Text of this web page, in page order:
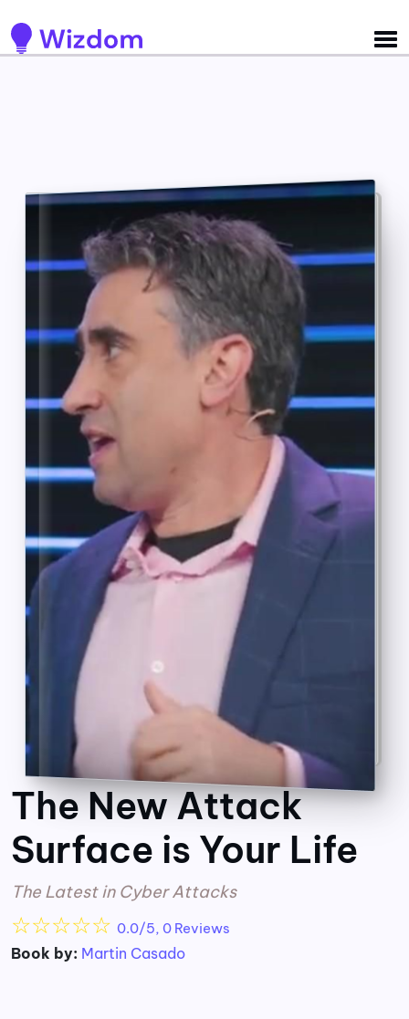
The New Attack
Surface is Your Life
The Latest in Cyber Attacks
☆☆☆☆☆ 0.0/5, 0 Reviews
Book by: Martin Casado